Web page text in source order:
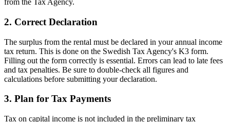
from the Tax Agency.
2. Correct Declaration
The surplus from the rental must be declared in your annual income
tax return. This is done on the Swedish Tax Agency's K3 form.
Filling out the form correctly is essential. Errors can lead to late fees
and tax penalties. Be sure to double-check all figures and
calculations before submitting your declaration.
3. Plan for Tax Payments
Tax on capital income is not included in the preliminary tax